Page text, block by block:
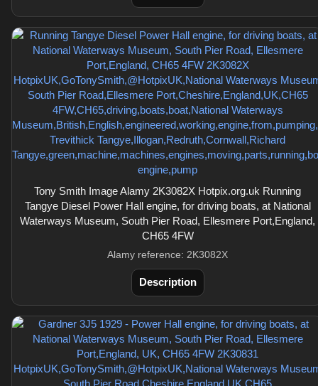
Tony Smith Image Alamy 2K3082X Hotpix.org.uk Running
Tangye Diesel Power Hall engine, for driving boats, at National
Waterways Museum, South Pier Road, Ellesmere Port,England,
CH65 4FW
Alamy reference: 2K3082X
Description